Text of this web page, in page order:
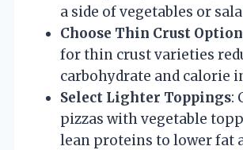
a side of vegetables or
Choose Thin Crust
for thin crust varieties
carbohydrate and calorie
Select Lighter Toppings:
pizzas with vegetable
lean proteins to lower fat